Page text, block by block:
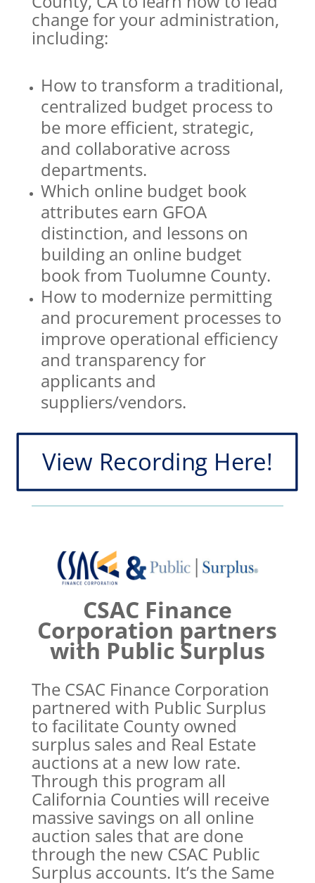
change for your administration,
including:
How to transform a traditional,
centralized budget process to
be more efficient, strategic,
and collaborative across
departments.
Which online budget book
attributes earn GFOA
distinction, and lessons on
building an online budget
book from Tuolumne County.
How to modernize permitting
and procurement processes to
improve operational efficiency
and transparency for
applicants and
suppliers/vendors.
View Recording Here!
CSAC Finance
Corporation partners
with Public Surplus
The CSAC Finance Corporation
partnered with Public Surplus
to facilitate County owned
surplus sales and Real Estate
auctions at a new low rate.
Through this program all
California Counties will receive
massive savings on all online
auction sales that are done
through the new CSAC Public
Surplus accounts. It’s the Same